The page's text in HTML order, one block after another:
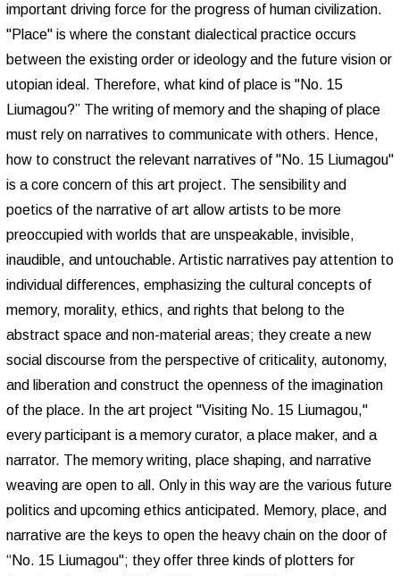
important driving force for the progress of human civilization.
"Place" is where the constant dialectical practice occurs
between the existing order or ideology and the future vision or
utopian ideal. Therefore, what kind of place is "No. 15
Liumagou?” The writing of memory and the shaping of place
must rely on narratives to communicate with others. Hence,
how to construct the relevant narratives of "No. 15 Liumagou"
is a core concern of this art project. The sensibility and
poetics of the narrative of art allow artists to be more
preoccupied with worlds that are unspeakable, invisible,
inaudible, and untouchable. Artistic narratives pay attention to
individual differences, emphasizing the cultural concepts of
memory, morality, ethics, and rights that belong to the
abstract space and non-material areas; they create a new
social discourse from the perspective of criticality, autonomy,
and liberation and construct the openness of the imagination
of the place. In the art project "Visiting No. 15 Liumagou,"
every participant is a memory curator, a place maker, and a
narrator. The memory writing, place shaping, and narrative
weaving are open to all. Only in this way are the various future
politics and upcoming ethics anticipated. Memory, place, and
narrative are the keys to open the heavy chain on the door of
“No. 15 Liumagou"; they offer three kinds of plotters for